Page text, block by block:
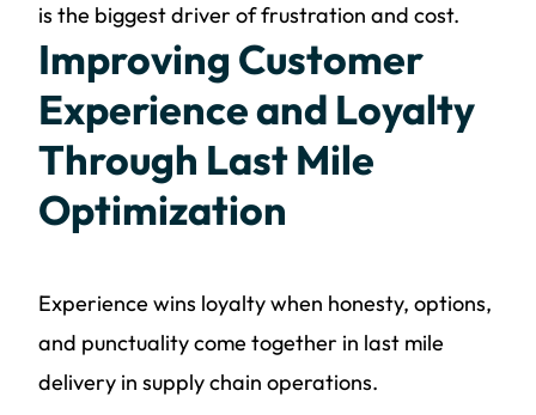
is the biggest driver of frustration and cost.
Improving Customer
Experience and Loyalty
Through Last Mile
Optimization
Experience wins loyalty when honesty, options,
and punctuality come together in last mile
delivery in supply chain operations.